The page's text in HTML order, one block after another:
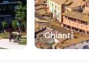
Chianti